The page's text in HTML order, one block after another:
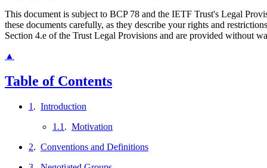
This document is subject to BCP 78 and the IETF Trust's Legal
these documents carefully, as they describe your rights and
Section 4.e of the Trust Legal Provisions and are provided without
▲
Table of Contents
1 . Introduction
1.1 . Motivation
2. Conventions and Definitions